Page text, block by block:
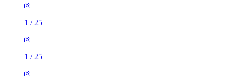
1 / 25
1 / 25